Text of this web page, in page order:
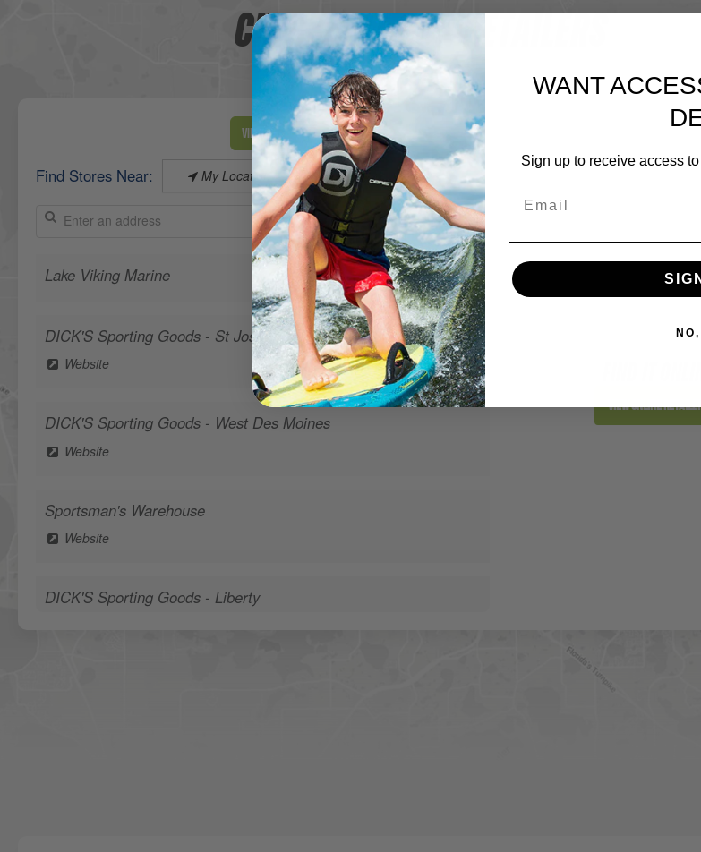
CHECK OUT OUR RETAILERS
View Map
Find Stores Near: My Location
Lake Viking Marine
DICK'S Sporting Goods - St Joseph
Website
DICK'S Sporting Goods - West Des Moines
Website
Sportsman's Warehouse
Website
DICK'S Sporting Goods - Liberty
View Online
WANT
Sign up to receive access